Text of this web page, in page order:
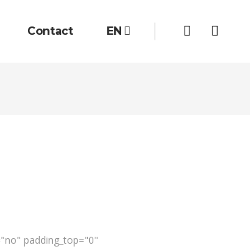
Contact EN
padding_top="0"